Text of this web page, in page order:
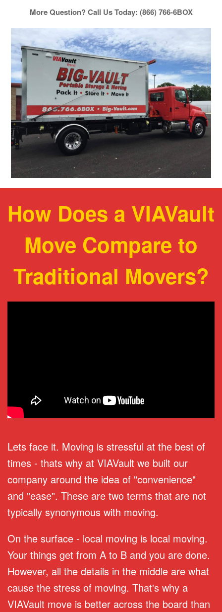
More Question? Call Us Today: (866) 766-6BOX
How Does a VIAVault
Move Compare to
Traditional Movers?
Lets face it. Moving is stressful at the best of
times - thats why at VIAVault we built our
company around the idea of "convenience"
and "ease". These are two terms that are not
typically synonymous with moving.
On the surface - local moving is local moving.
Your things get from A to B and you are done.
However, all the details in the middle are what
cause the stress of moving. That's why a
VIAVault move is better across the board than